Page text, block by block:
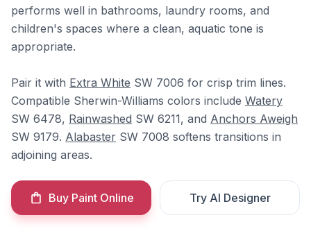
performs well in bathrooms, laundry rooms, and
children's spaces where a clean, aquatic tone is
appropriate.
Pair it with Extra White SW 7006 for crisp trim lines.
Compatible Sherwin-Williams colors include Watery
SW 6478, Rainwashed SW 6211, and Anchors Aweigh
SW 9179. Alabaster SW 7008 softens transitions in
adjoining areas.
Buy Paint Online Try AI Designer